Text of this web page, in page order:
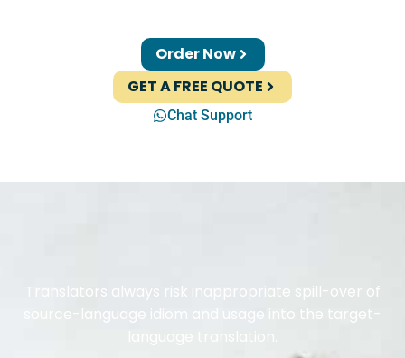
Order Now
GET A FREE QUOTE
Chat Support
Translators always risk inappropriate spill-over of
source-language idiom and usage into the target-